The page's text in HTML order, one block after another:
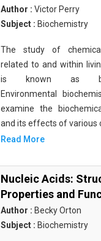
Author : Victor Perry
Subject : Biochemistry
The study of
related to and within
is known as
Environmental
examine the
and its effects of various
Read More
Nucleic Acids:
Properties and
Author : Becky Orton
Subject : Biochemistry